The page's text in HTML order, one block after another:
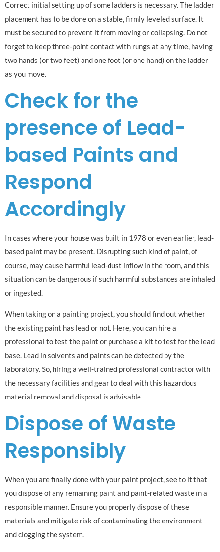
Correct initial setting up of some ladders is necessary. The ladder
placement has to be done on a stable, firmly leveled surface. It
must be secured to prevent it from moving or collapsing. Do not
forget to keep three-point contact with rungs at any time, having
two hands (or two feet) and one foot (or one hand) on the ladder
as you move.
Check for the
presence of Lead-
based Paints and
Respond
Accordingly
In cases where your house was built in 1978 or even earlier, lead-
based paint may be present. Disrupting such kind of paint, of
course, may cause harmful lead-dust inflow in the room, and this
situation can be dangerous if such harmful substances are inhaled
or ingested.
When taking on a painting project, you should find out whether
the existing paint has lead or not. Here, you can hire a
professional to test the paint or purchase a kit to test for the lead
base. Lead in solvents and paints can be detected by the
laboratory. So, hiring a well-trained professional contractor with
the necessary facilities and gear to deal with this hazardous
material removal and disposal is advisable.
Dispose of Waste
Responsibly
When you are finally done with your paint project, see to it that
you dispose of any remaining paint and paint-related waste in a
responsible manner. Ensure you properly dispose of these
materials and mitigate risk of contaminating the environment
and clogging the system.